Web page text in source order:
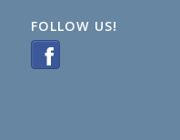
FOLLOW US!